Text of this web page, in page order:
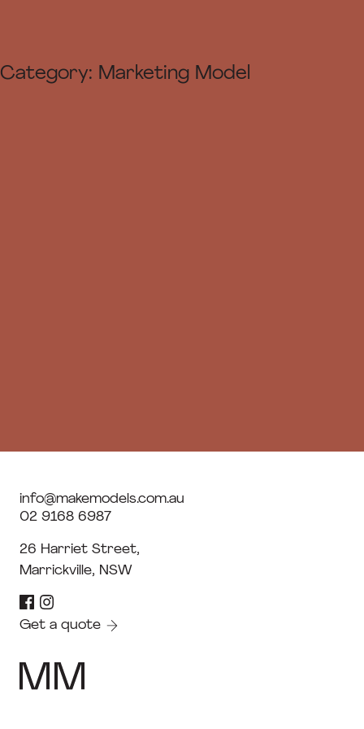
Category: Marketing Model
info@makemodels.com.au
02 9168 6987
26 Harriet Street,
Marrickville, NSW
Get a quote